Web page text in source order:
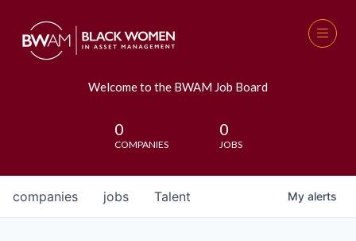
Welcome to the BWAM Job Board
0
COMPANIES
0
JOBS
jobs
companies Talent My alerts